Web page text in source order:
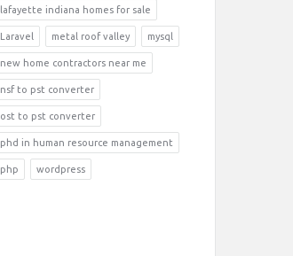
lafayette indiana homes for sale
Laravel metal roof valley mysql
new home contractors near me
nsf to pst converter
ost to pst converter
phd in human resource management
php wordpress